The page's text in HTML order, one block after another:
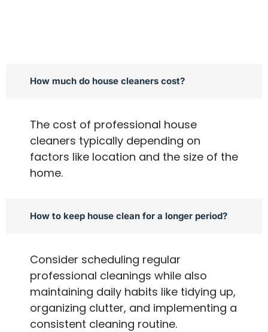
How much do house cleaners cost?
The cost of professional house
cleaners typically depending on
factors like location and the size of the
home.
How to keep house clean for a longer period?
Consider scheduling regular
professional cleanings while also
maintaining daily habits like tidying up,
organizing clutter, and implementing a
consistent cleaning routine.